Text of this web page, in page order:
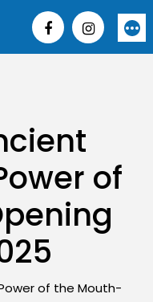
More
of